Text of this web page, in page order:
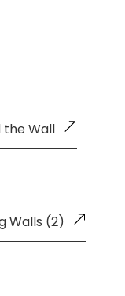
the Wall
Walls (2)